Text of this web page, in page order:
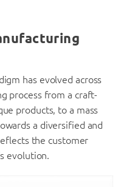
has evolved across
process from a craft-
products, to a mass
a diversified and
the customer
evolution.